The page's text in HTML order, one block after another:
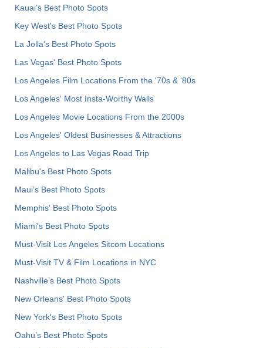
Kauai’s Best Photo Spots
Key West's Best Photo Spots
La Jolla's Best Photo Spots
Las Vegas' Best Photo Spots
Los Angeles Film Locations From the '70s & '80s
Los Angeles' Most Insta-Worthy Walls
Los Angeles Movie Locations From the 2000s
Los Angeles' Oldest Businesses & Attractions
Los Angeles to Las Vegas Road Trip
Malibu's Best Photo Spots
Maui’s Best Photo Spots
Memphis' Best Photo Spots
Miami's Best Photo Spots
Must-Visit Los Angeles Sitcom Locations
Must-Visit TV & Film Locations in NYC
Nashville’s Best Photo Spots
New Orleans' Best Photo Spots
New York's Best Photo Spots
Oahu’s Best Photo Spots